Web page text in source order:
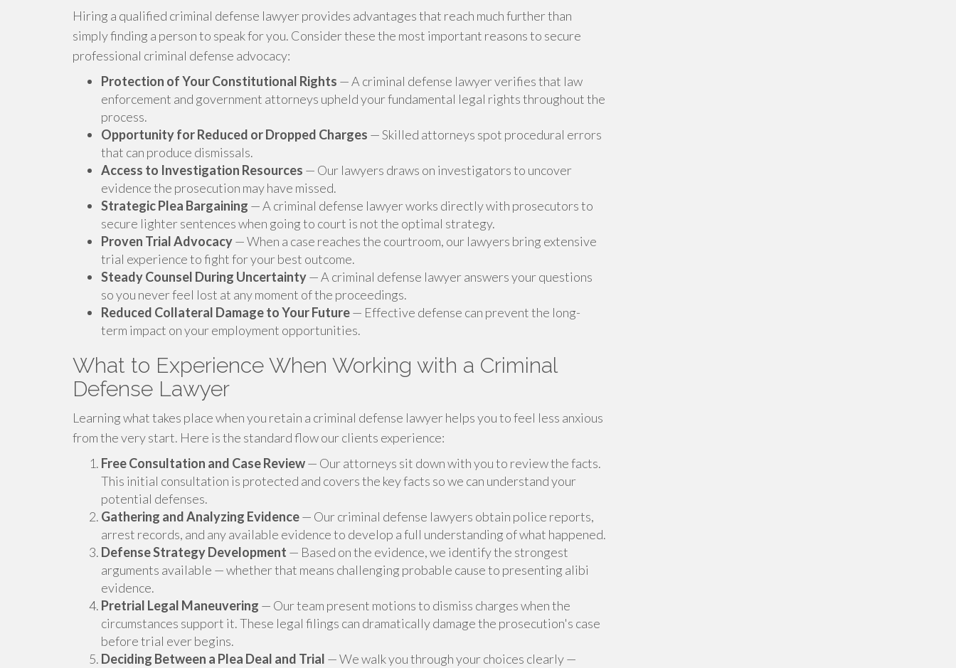
Hiring a qualified criminal defense lawyer provides advantages that reach much further than
simply finding a person to speak for you. Consider these the most important reasons to secure
professional criminal defense advocacy:
Protection of Your Constitutional Rights — A criminal defense lawyer verifies that law
enforcement and government attorneys upheld your fundamental legal rights throughout the
process.
Opportunity for Reduced or Dropped Charges — Skilled attorneys spot procedural errors
that can produce dismissals.
Access to Investigation Resources — Our lawyers draws on investigators to uncover
evidence the prosecution may have missed.
Strategic Plea Bargaining — A criminal defense lawyer works directly with prosecutors to
secure lighter sentences when going to court is not the optimal strategy.
Proven Trial Advocacy— When a case reaches the courtroom, our lawyers bring extensive
trial experience to fight for your best outcome.
Steady Counsel During Uncertainty— A criminal defense lawyer answers your questions
so you never feel lost at any moment of the proceedings.
Reduced Collateral Damage to Your Future— Effective defense can prevent the long-
term impact on your employment opportunities.
What to Experience When Working with a Criminal
Defense Lawyer
Learning what takes place when you retain a criminal defense lawyer helps you to feel less anxious
from the very start. Here is the standard flow our clients experience:
Free Consultation and Case Review— Our attorneys sit down with you to review the facts.
This initial consultation is protected and covers the key facts so we can understand your
potential defenses.
Gathering and Analyzing Evidence— Our criminal defense lawyers obtain police reports,
arrest records, and any available evidence to develop a full understanding of what happened.
Defense Strategy Development — Based on the evidence, we identify the strongest
arguments available — whether that means challenging probable cause to presenting alibi
evidence.
Pretrial Legal Maneuvering — Our team present motions to dismiss charges when the
circumstances support it. These legal filings can dramatically damage the prosecution's case
before trial ever begins.
Deciding Between a Plea Deal and Trial — We walk you through your choices clearly —